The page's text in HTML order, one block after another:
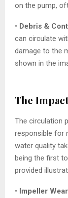
on the pump,
• Debris &
can circulate
damage to the
shown in the
The
The circulation
responsible for
water quality
being the first
provided
• Impeller